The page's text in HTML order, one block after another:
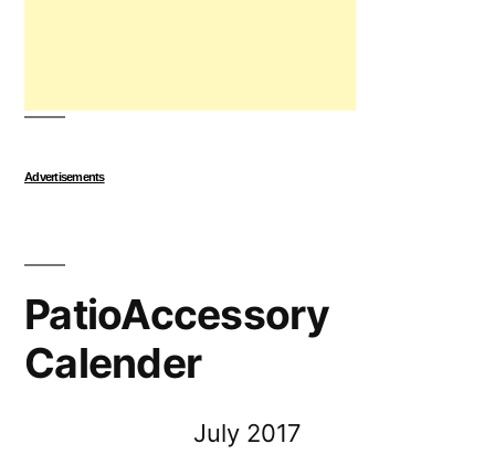
Advertisements
PatioAccessory
Calender
July 2017